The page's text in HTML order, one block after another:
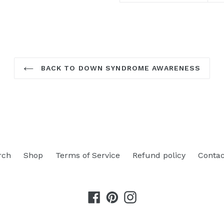
BACK TO DOWN SYNDROME AWARENESS
Shop Terms of Service Refund policy
Facebook
PinterestInstagram